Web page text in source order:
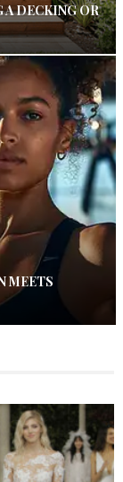
DECKING OR
MEETS